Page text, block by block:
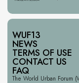
WUF13
NEWS
TERMS OF USE
CONTACT US
FAQ
The World Urban Forum